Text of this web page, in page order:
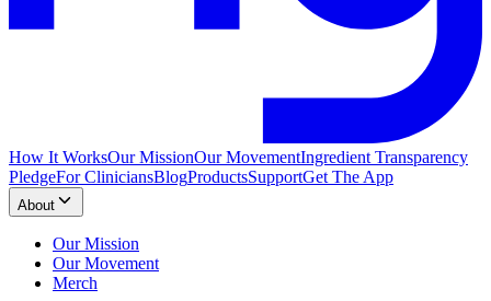
How It WorksOur MissionOur MovementIngredient Transparency
PledgeFor CliniciansBlogProductsSupportGet The App
About
Our Mission
Our Movement
Merch